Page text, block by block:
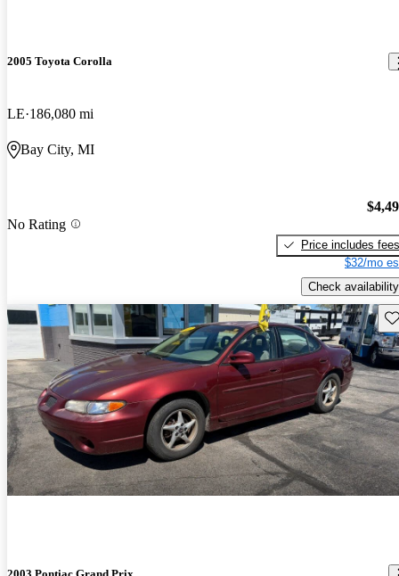
2005 Toyota Corolla
LE 186,080 mi
Bay City, MI
No Rating
Price includes fees
$32/mo
Check availability